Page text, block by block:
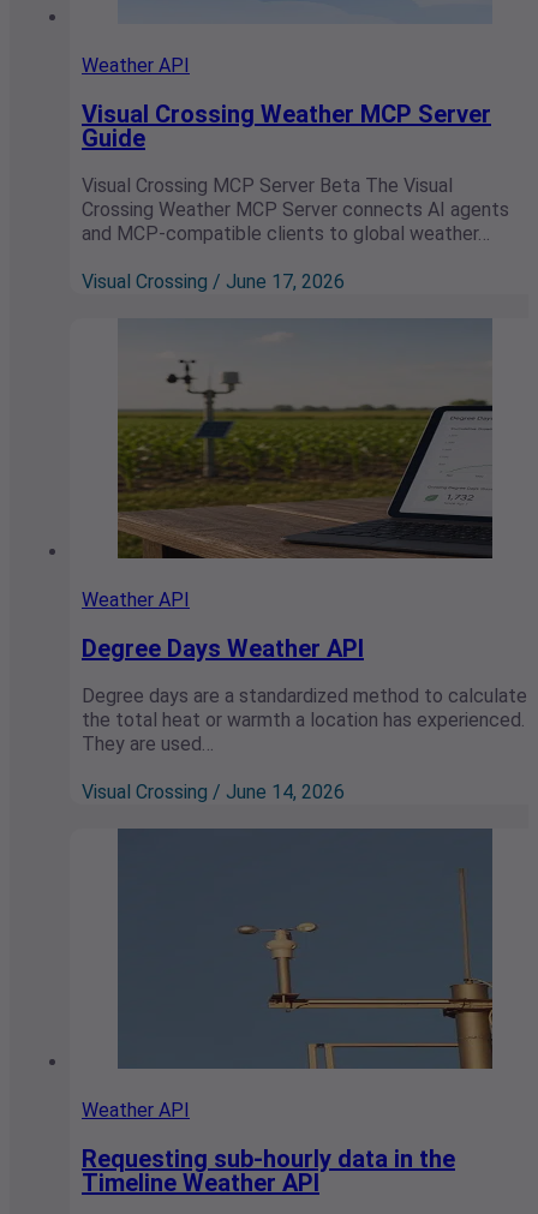
Weather API
Visual Crossing Weather MCP Server
Guide
Visual Crossing MCP Server Beta The Visual
Crossing Weather MCP Server connects AI agents
and MCP-compatible clients to global weather…
Visual Crossing / June 17, 2026
Weather API
Degree Days Weather API
Degree days are a standardized method to calculate
the total heat or warmth a location has experienced.
They are used…
Visual Crossing / June 14, 2026
Weather API
Requesting sub-hourly data in the
Timeline Weather API